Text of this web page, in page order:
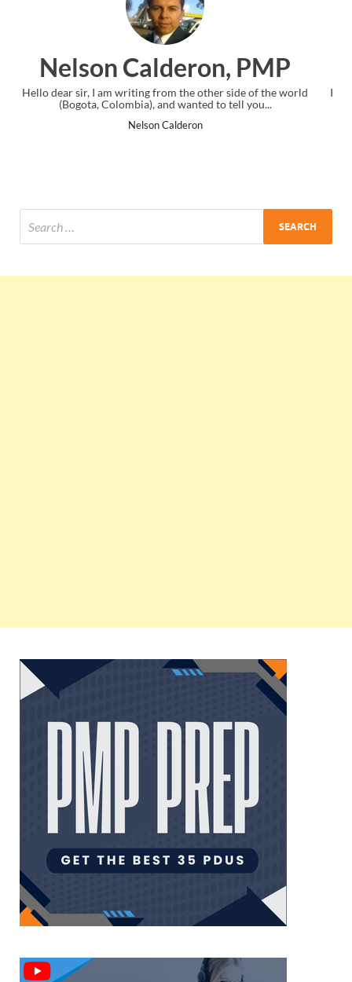
PMP
of the world
Ankit Mishra,
I just gave my PMP exam and saw congratulations
the end. Thanks for creating PMC Lounge